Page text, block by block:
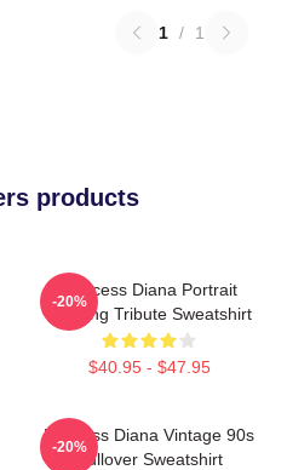
1 / 1
products
Princess Diana Portrait
Painting Tribute Sweatshirt
$40.95 - $47.95
-20%
Princess Diana Vintage 90s
Pullover Sweatshirt
-20%